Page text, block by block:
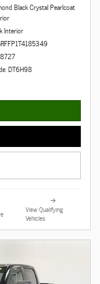
Black Crystal Pearlcoat
Interior
DT6H98
View Qualifying
Vehicles